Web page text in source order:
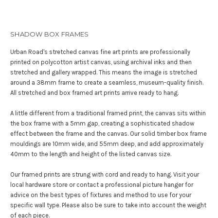
SHADOW BOX FRAMES
Urban Road's stretched canvas fine art prints are professionally
printed on polycotton artist canvas, using archival inks and then
stretched and gallery wrapped. This means the image is stretched
around a 38mm frame to create a seamless, museum-quality finish.
All stretched and box framed art prints arrive ready to hang.
A little different from a traditional framed print, the canvas sits within
the box frame with a 5mm gap, creating a sophisticated shadow
effect between the frame and the canvas. Our solid timber box frame
mouldings are 10mm wide, and 55mm deep, and add approximately
40mm to the length and height of the listed canvas size.
Our framed prints are strung with cord and ready to hang. Visit your
local hardware store or contact a professional picture hanger for
advice on the best types of fixtures and method to use for your
specific wall type. Please also be sure to take into account the weight
of each piece.